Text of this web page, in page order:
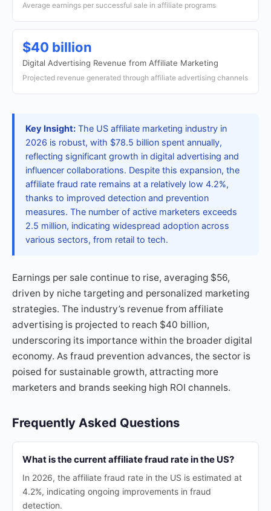
Average earnings per successful sale in affiliate programs
$40 billion
Digital Advertising Revenue from Affiliate Marketing
Projected revenue generated through affiliate advertising channels
Key Insight: The US affiliate marketing industry in
2026 is robust, with $78.5 billion spent annually,
reflecting significant growth in digital advertising and
influencer collaborations. Despite this expansion, the
affiliate fraud rate remains at a relatively low 4.2%,
thanks to improved detection and prevention
measures. The number of active marketers exceeds
2.5 million, indicating widespread adoption across
various sectors, from retail to tech.
Earnings per sale continue to rise, averaging $56,
driven by niche targeting and personalized marketing
strategies. The industry’s revenue from affiliate
advertising is projected to reach $40 billion,
underscoring its importance within the broader digital
economy. As fraud prevention advances, the sector is
poised for sustainable growth, attracting more
marketers and brands seeking high ROI channels.
Frequently Asked Questions
What is the current affiliate fraud rate in the US?
In 2026, the affiliate fraud rate in the US is estimated at
4.2%, indicating ongoing improvements in fraud
detection.